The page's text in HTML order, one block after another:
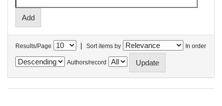
Results/Page | Sort items by In order
Authors/record